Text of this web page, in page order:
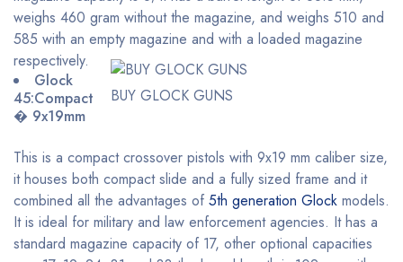
weighs 460 gram without the magazine, and weighs 510 and
585 with an empty magazine and with a loaded magazine
respectively.
BUY GLOCK GUNS
Glock
45:Compact
� 9x19mm
This is a compact crossover pistols with 9x19 mm caliber size,
it houses both compact slide and a fully sized frame and it
combined all the advantages of 5th generation Glock models.
It is ideal for military and law enforcement agencies. It has a
standard magazine capacity of 17, other optional capacities